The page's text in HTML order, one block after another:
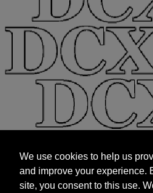
and improve your experience.
site, you consent to this use.
targeted advertisements by
We use cookies to help us
and improve your experience.
site, you consent to this use.